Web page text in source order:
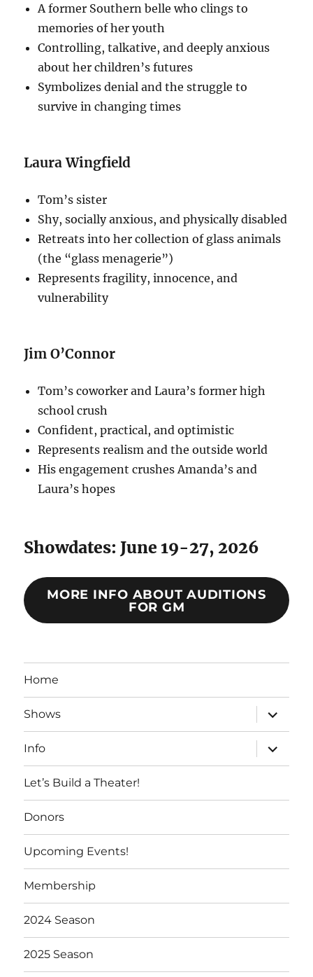
A former Southern belle who clings to
memories of her youth
Controlling, talkative, and deeply anxious
about her children’s futures
Symbolizes denial and the struggle to
survive in changing times
Laura Wingfield
Tom’s sister
Shy, socially anxious, and physically disabled
Retreats into her collection of glass animals
(the “glass menagerie”)
Represents fragility, innocence, and
vulnerability
Jim O’Connor
Tom’s coworker and Laura’s former high
school crush
Confident, practical, and optimistic
Represents realism and the outside world
His engagement crushes Amanda’s and
Laura’s hopes
Showdates: June 19-27, 2026
MORE INFO ABOUT AUDITIONS
FOR GM
Home
Shows
expand
child
menu
Info
expand
child
menu
Let’s Build a Theater!
Donors
Upcoming Events!
Membership
2024 Season
2025 Season